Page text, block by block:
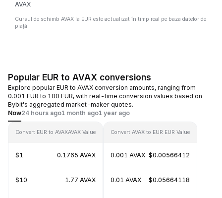
AVAX
Cursul de schimb AVAX la EUR este actualizat în timp real pe baza datelor de
piață.
Popular EUR to AVAX conversions
Explore popular EUR to AVAX conversion amounts, ranging from
0.001 EUR to 100 EUR, with real-time conversion values based on
Bybit's aggregated market-maker quotes.
Now24 hours ago1 month ago1 year ago
Convert EUR to AVAXAVAX Value
$1 0.1765 AVAX
$10 1.77 AVAX
Convert AVAX to EUR EUR Value
0.001 AVAX $0.00566412
0.01 AVAX $0.05664118